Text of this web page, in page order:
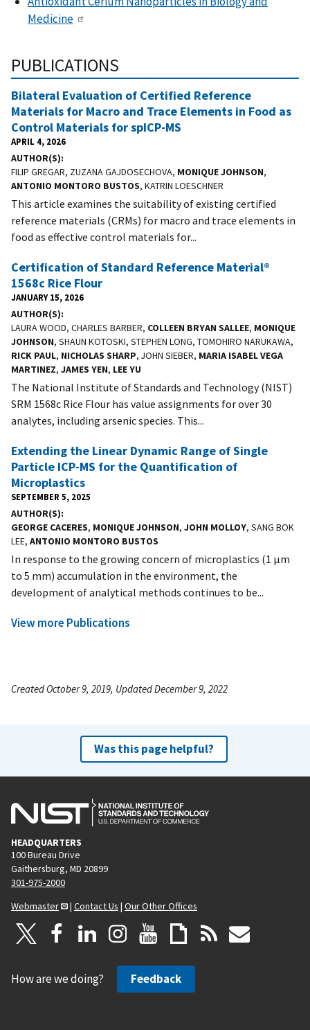
Medicine
PUBLICATIONS
Bilateral Evaluation of Certified Reference
Materials for Macro and Trace Elements in Food as
Control Materials for spICP-MS
APRIL 4, 2026
AUTHOR(S)
FILIP GREGAR, ZUZANA GAJDOSECHOVA, MONIQUE JOHNSON,
ANTONIO MONTORO BUSTOS, KATRIN LOESCHNER
This article examines the suitability of existing certified
reference materials (CRMs) for macro and trace elements in
food as effective control materials for...
Certification of Standard Reference Material®
1568c Rice Flour
JANUARY 15, 2026
AUTHOR(S)
LAURA WOOD, CHARLES BARBER, COLLEEN BRYAN SALLEE, MONIQUE
JOHNSON, SHAUN KOTOSKI, STEPHEN LONG, TOMOHIRO NARUKAWA,
RICK PAUL, NICHOLAS SHARP, JOHN SIEBER, MARIA ISABEL VEGA
MARTINEZ, JAMES YEN, LEE YU
The National Institute of Standards and Technology (NIST)
SRM 1568c Rice Flour has value assignments for over 30
analytes, including arsenic species. This...
Extending the Linear Dynamic Range of Single
Particle ICP-MS for the Quantification of
Microplastics
SEPTEMBER 5, 2025
AUTHOR(S)
GEORGE CACERES, MONIQUE JOHNSON, JOHN MOLLOY, SANG BOK
LEE, ANTONIO MONTORO BUSTOS
In response to the growing concern of microplastics (1 µm
to 5 mm) accumulation in the environment, the
development of analytical methods continues to be...
View more Publications
Created October 9, 2019, Updated December 9, 2022
Was this page helpful?
HEADQUARTERS
100 Bureau Drive
Gaithersburg, MD 20899
301-975-2000
Webmaster
| Contact Us | Our Other Offices
How are we doing? Feedback